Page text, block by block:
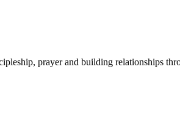
prayer and building relationships